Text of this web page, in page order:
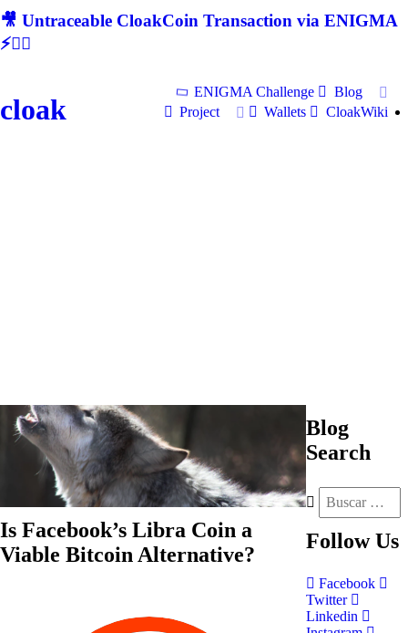
🎥 Untraceable CloakCoin Transaction via ENIGMA
⚡🕵‍♂
cloak
ENIGMA Challenge
Blog
Project
Wallets CloakWiki
Is Facebook’s Libra Coin a
Viable Bitcoin Alternative?
Blog
Search
Follow Us
Facebook
Twitter
Linkedin